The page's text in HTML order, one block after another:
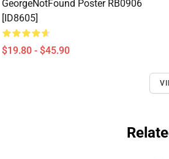
GeorgeNotFound Poster RB0906
[ID8605]
$19.80 - $45.90